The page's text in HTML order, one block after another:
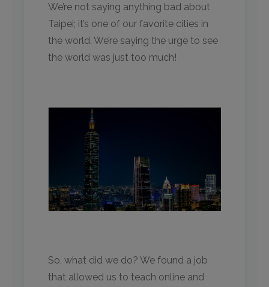
We’re not saying anything bad about
Taipei; it’s one of our favorite cities in
the world. We’re saying the urge to see
the world was just too much!
So, what did we do? We found a job
that allowed us to teach online and